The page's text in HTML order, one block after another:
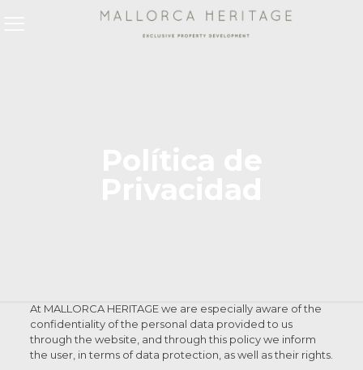
At MALLORCA HERITAGE we are especially aware of the
confidentiality of the personal data provided to us
through the website, and through this policy we inform
the user, in terms of data protection, as well as their rights.